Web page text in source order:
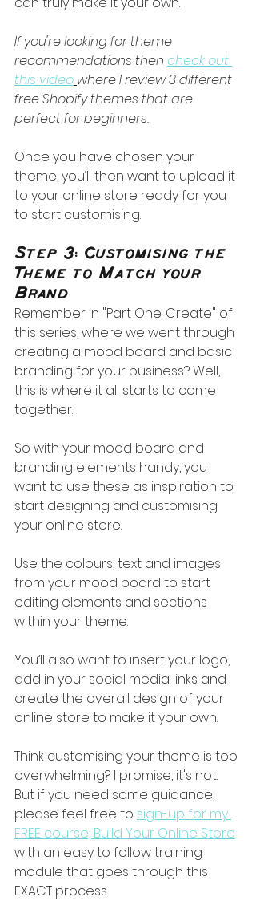
If you're looking for theme
recommendations then check out
this video where I review 3 different
free Shopify themes that are
perfect for beginners.
Once you have chosen your
theme, you’ll then want to upload it
to your online store ready for you
to start customising.
Step 3: Customising the
Theme to Match your
Brand
Remember in "Part One: Create" of
this series, where we went through
creating a mood board and basic
branding for your business? Well,
this is where it all starts to come
together.
So with your mood board and
branding elements handy, you
want to use these as inspiration to
start designing and customising
your online store.
Use the colours, text and images
from your mood board to start
editing elements and sections
within your theme.
You’ll also want to insert your logo,
add in your social media links and
create the overall design of your
online store to make it your own.
Think customising your theme is too
overwhelming? I promise, it's not.
But if you need some guidance,
please feel free to sign-up for my
FREE course, Build Your Online Store
with an easy to follow training
module that goes through this
EXACT process.